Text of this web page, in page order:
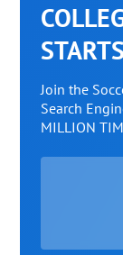
Join the
Search
MILLION